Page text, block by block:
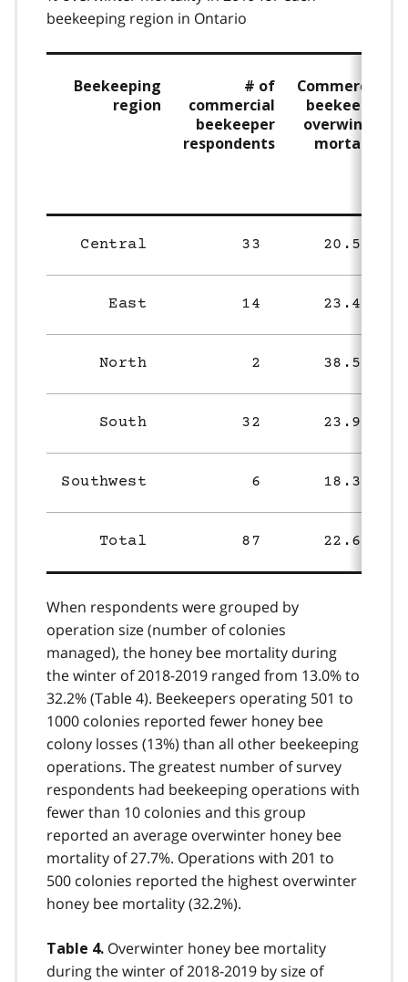
beekeeping region in Ontario
Beekeeping
region
# of
commercial
beekeeper
respondents
Commercial
beekeeper
overwinter
mortality
Central 33 20.5%
East 14 23.4%
North 2 38.5%
South 32 23.9%
Southwest 6 18.3%
Total 87 22.6%
When respondents were grouped by
operation size (number of colonies
managed), the honey bee mortality during
the winter of 2018-2019 ranged from 13.0% to
32.2% (Table 4). Beekeepers operating 501 to
1000 colonies reported fewer honey bee
colony losses (13%) than all other beekeeping
operations. The greatest number of survey
respondents had beekeeping operations with
fewer than 10 colonies and this group
reported an average overwinter honey bee
mortality of 27.7%. Operations with 201 to
500 colonies reported the highest overwinter
honey bee mortality (32.2%).
Table 4. Overwinter honey bee mortality
during the winter of 2018-2019 by size of